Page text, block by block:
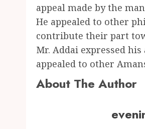
appeal made by the
He appealed to other
contribute their part
Mr. Addai expressed
appealed to other
About The Author